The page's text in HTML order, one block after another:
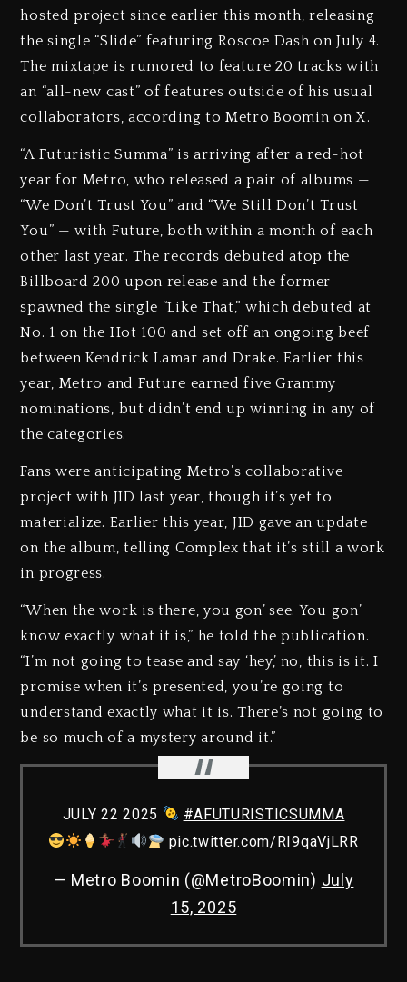
hosted project since earlier this month, releasing
the single “Slide” featuring Roscoe Dash on July 4.
The mixtape is rumored to feature 20 tracks with
an “all-new cast” of features outside of his usual
collaborators, according to Metro Boomin on X.
“A Futuristic Summa” is arriving after a red-hot
year for Metro, who released a pair of albums —
“We Don’t Trust You” and “We Still Don’t Trust
You” — with Future, both within a month of each
other last year. The records debuted atop the
Billboard 200 upon release and the former
spawned the single “Like That,” which debuted at
No. 1 on the Hot 100 and set off an ongoing beef
between Kendrick Lamar and Drake. Earlier this
year, Metro and Future earned five Grammy
nominations, but didn’t end up winning in any of
the categories.
Fans were anticipating Metro’s collaborative
project with JID last year, though it’s yet to
materialize. Earlier this year, JID gave an update
on the album, telling Complex that it’s still a work
in progress.
“When the work is there, you gon’ see. You gon’
know exactly what it is,” he told the publication.
“I’m not going to tease and say ‘hey,’ no, this is it. I
promise when it’s presented, you’re going to
understand exactly what it is. There’s not going to
be so much of a mystery around it.”
JULY 22 2025
#AFUTURISTICSUMMA
pic.twitter.com/RI9qaVjLRR
— Metro Boomin (@MetroBoomin) July
15, 2025